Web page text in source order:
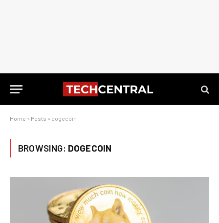
Home » Posts » dogecoin
BROWSING: DOGECOIN